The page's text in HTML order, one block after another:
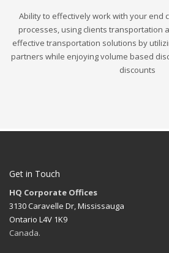
Ability to effectively work with your end
processes, using clients transportation
effective transportation solutions by
partners while enjoying volume based
discounts
Get in Touch
HQ Corporate Offices
3130 Caravelle Dr, Mississauga
Ontario L4V 1K9
Canada.